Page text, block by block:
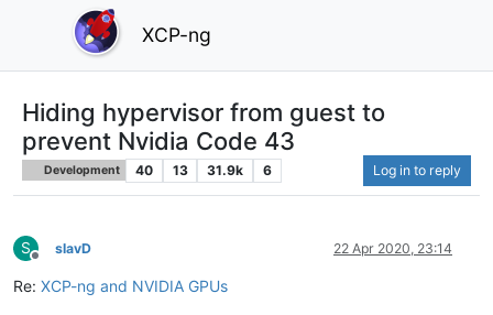
XCP-ng
Hiding hypervisor from guest to
prevent Nvidia Code 43
Development 40 13 31.9k 6 Log in to reply
S
Offline
slavD 22 Apr 2020, 23:14
Re: XCP-ng and NVIDIA GPUs